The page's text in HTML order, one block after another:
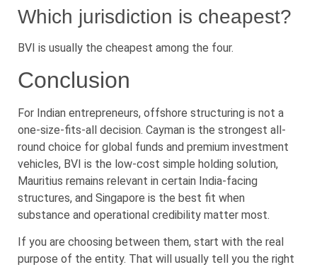
Which jurisdiction is cheapest?
BVI is usually the cheapest among the four.
Conclusion
For Indian entrepreneurs, offshore structuring is not a
one-size-fits-all decision. Cayman is the strongest all-
round choice for global funds and premium investment
vehicles, BVI is the low-cost simple holding solution,
Mauritius remains relevant in certain India-facing
structures, and Singapore is the best fit when
substance and operational credibility matter most.
If you are choosing between them, start with the real
purpose of the entity. That will usually tell you the right